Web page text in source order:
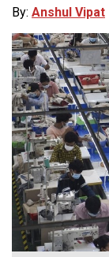
By: Anshul Vipat